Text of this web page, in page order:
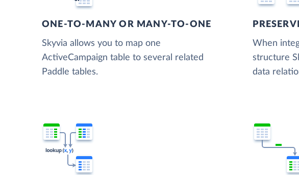
ONE-TO-MANY OR MANY-TO-ONE
Skyvia allows you to map one
ActiveCampaign table to several related
Paddle tables.
When
structure
data